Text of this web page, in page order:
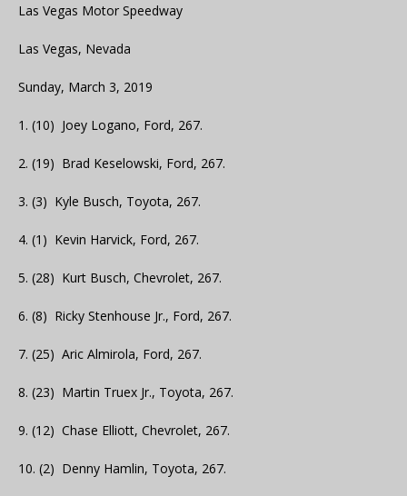
Las Vegas Motor Speedway
Las Vegas, Nevada
Sunday, March 3, 2019
1. (10) Joey Logano, Ford, 267.
2. (19) Brad Keselowski, Ford, 267.
3. (3) Kyle Busch, Toyota, 267.
4. (1) Kevin Harvick, Ford, 267.
5. (28) Kurt Busch, Chevrolet, 267.
6. (8) Ricky Stenhouse Jr., Ford, 267.
7. (25) Aric Almirola, Ford, 267.
8. (23) Martin Truex Jr., Toyota, 267.
9. (12) Chase Elliott, Chevrolet, 267.
10. (2) Denny Hamlin, Toyota, 267.